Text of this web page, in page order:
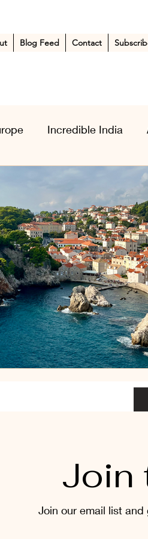
Blog Feed Contact
Incredible India
Asia Wanderlust
Join
Join our email list